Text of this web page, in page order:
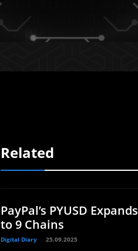
Related
PayPal’s PYUSD Expands
to 9 Chains
Digital Diary 25.09.2025